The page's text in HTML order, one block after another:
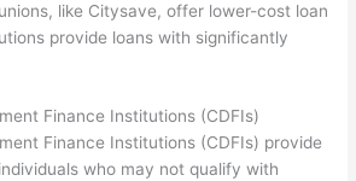
like Citysave, offer lower-cost loan
provide loans with significantly
Finance Institutions (CDFIs)
Finance Institutions (CDFIs) provide
who may not qualify with